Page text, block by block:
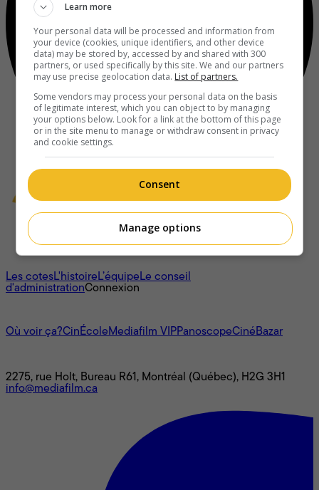
À propos
Les cotesL'histoireL’équipeLe conseil
d'administrationConnexion
Où voir ça?CinÉcoleMediafilm VIPPanoscopeCinéBazar
2275, rue Holt, Bureau R61, Montréal (Québec), H2G 3H1
info@mediafilm.ca
Learn more
Your personal data will be processed and information from
your device (cookies, unique identifiers, and other device
data) may be stored by, accessed by and shared with 300
partners, or used specifically by this site. We and our partners
may use precise geolocation data. List of partners.
Some vendors may process your personal data on the basis
of legitimate interest, which you can object to by managing
your options below. Look for a link at the bottom of this page
or in the site menu to manage or withdraw consent in privacy
and cookie settings.
Consent
Manage options